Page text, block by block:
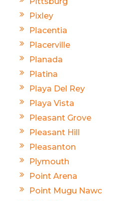
Pixley
Placentia
Placerville
Planada
Platina
Playa Del Rey
Playa Vista
Pleasant Grove
Pleasant Hill
Pleasanton
Plymouth
Point Arena
Point Mugu Nawc